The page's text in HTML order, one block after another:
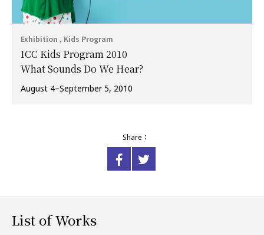
Exhibition , Kids Program
ICC Kids Program 2010
What Sounds Do We Hear?
August 4–September 5, 2010
Share：
List of Works